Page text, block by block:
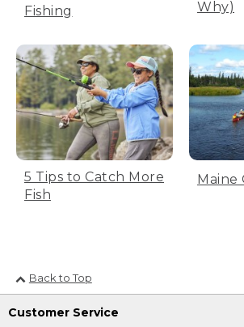
(DESCRIPTION)
[00:00:23.71] Fishing by a river.
(SPEECH)
[00:00:25.01] Oh, man, I hope
hungry.
(DESCRIPTION)
[00:00:28.64] Yeah, that's a fish.
(DESCRIPTION)
Fishing
Why)
5 Tips to Catch More
Fish
Maine
Back to Top
Customer Service